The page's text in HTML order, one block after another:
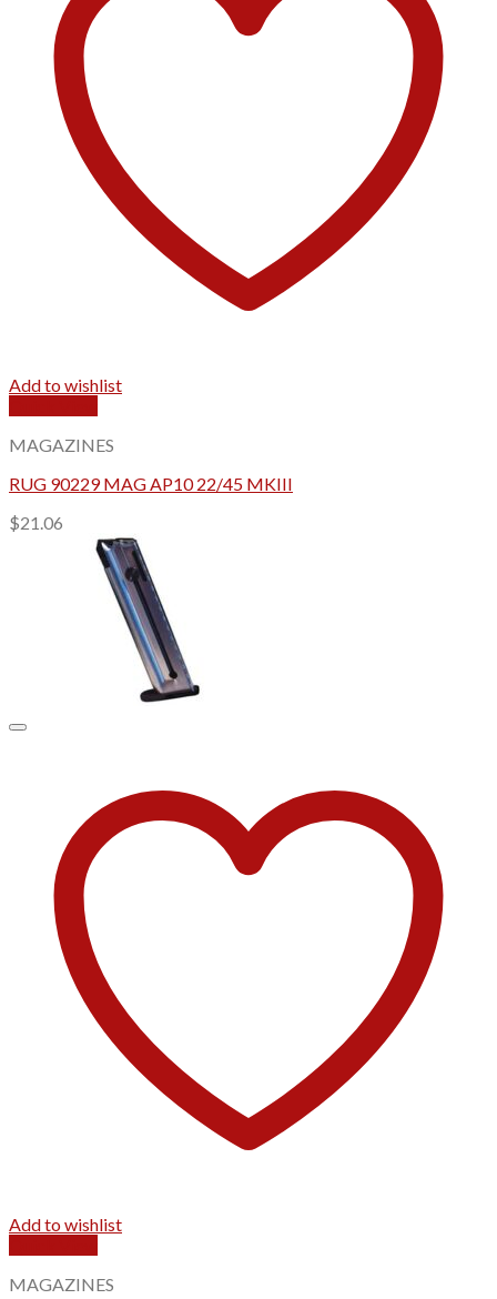
Add to wishlist
MAGAZINES
RUG 90229 MAG AP10 22/45 MKIII
$21.06
Add to wishlist
MAGAZINES